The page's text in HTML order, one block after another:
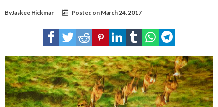
ByJaskee Hickman Posted on March 24, 2017